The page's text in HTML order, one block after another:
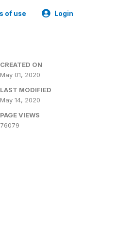
of use Login
CREATED ON
May 01, 2020
LAST MODIFIED
May 14, 2020
PAGE VIEWS
76079